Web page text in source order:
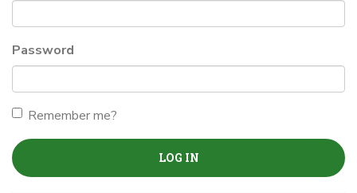
Password
Remember me?
LOG IN